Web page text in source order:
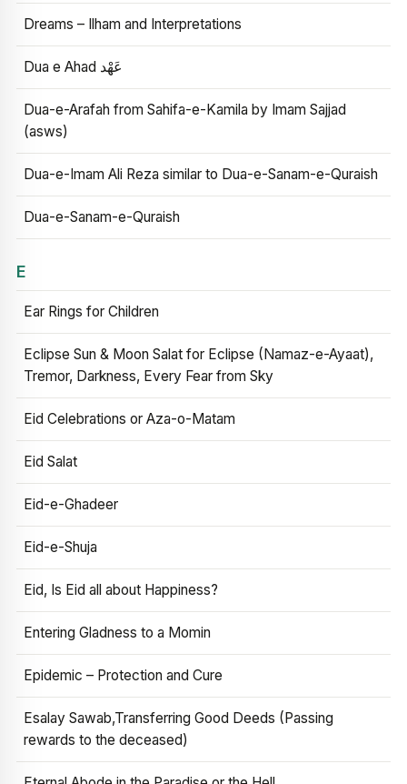
Dreams – Ilham and Interpretations
Dua e Ahad عَهْد
Dua-e-Arafah from Sahifa-e-Kamila by Imam Sajjad
(asws)
Dua-e-Imam Ali Reza similar to Dua-e-Sanam-e-Quraish
Dua-e-Sanam-e-Quraish
E
Ear Rings for Children
Eclipse Sun & Moon Salat for Eclipse (Namaz-e-Ayaat),
Tremor, Darkness, Every Fear from Sky
Eid Celebrations or Aza-o-Matam
Eid Salat
Eid-e-Ghadeer
Eid-e-Shuja
Eid, Is Eid all about Happiness?
Entering Gladness to a Momin
Epidemic – Protection and Cure
Esalay Sawab,Transferring Good Deeds (Passing
rewards to the deceased)